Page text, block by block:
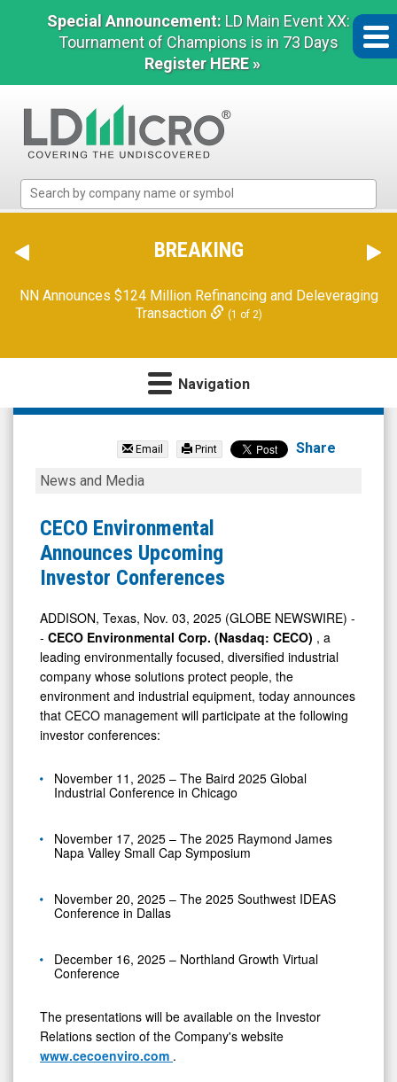
Special Announcement: LD Main Event XX:
Tournament of Champions is in 73 Days
Register HERE »
Micro
The
Benchmark
Microcap
BREAKING
NN Announces $124 Million Refinancing and Deleveraging
Transaction
(1 of 2)
Navigation
null
CECE)
News
Media
Detail
View
Email Print Share
CECO
Announces
Upcoming
Investor
News and Media
CECO Environmental
Announces Upcoming
Investor Conferences
ADDISON, Texas, Nov. 03, 2025 (GLOBE NEWSWIRE) -
- CECO Environmental Corp. (Nasdaq: CECO) , a
leading environmentally focused, diversified industrial
company whose solutions protect people, the
environment and industrial equipment, today announces
that CECO management will participate at the following
investor conferences:
November 11, 2025 – The Baird 2025 Global
Industrial Conference in Chicago
November 17, 2025 – The 2025 Raymond James
Napa Valley Small Cap Symposium
November 20, 2025 – The 2025 Southwest IDEAS
Conference in Dallas
December 16, 2025 – Northland Growth Virtual
Conference
The presentations will be available on the Investor
Relations section of the Company's website
www.cecoenviro.com .